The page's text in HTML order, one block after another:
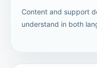
Content and support
understand in both